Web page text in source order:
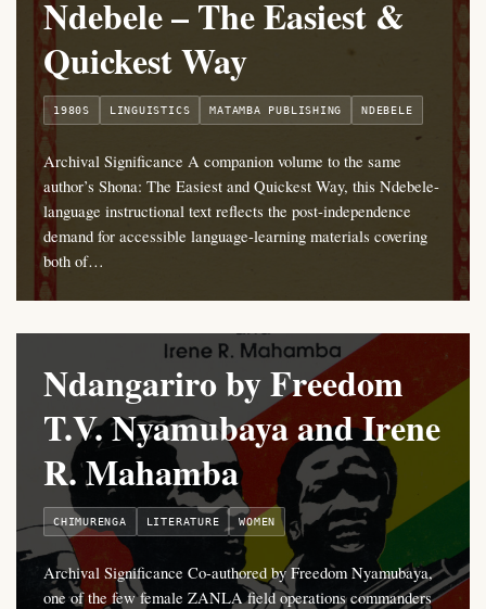
Ndebele – The Easiest &
Quickest Way
1980S LINGUISTICS MATAMBA PUBLISHING NDEBELE
Archival Significance A companion volume to the same
author’s Shona: The Easiest and Quickest Way, this Ndebele-
language instructional text reflects the post-independence
demand for accessible language-learning materials covering
both of…
Ndangariro by Freedom
T.V. Nyamubaya and Irene
R. Mahamba
CHIMURENGA LITERATURE WOMEN
Archival Significance Co-authored by Freedom Nyamubaya,
one of the few female ZANLA field operations commanders